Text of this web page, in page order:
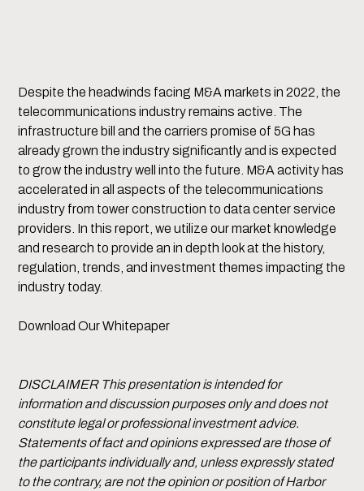
Despite the headwinds facing M&A markets in 2022, the
telecommunications industry remains active. The
infrastructure bill and the carriers promise of 5G has
already grown the industry significantly and is expected
to grow the industry well into the future. M&A activity has
accelerated in all aspects of the telecommunications
industry from tower construction to data center service
providers. In this report, we utilize our market knowledge
and research to provide an in depth look at the history,
regulation, trends, and investment themes impacting the
industry today.
Download Our Whitepaper
DISCLAIMER This presentation is intended for
information and discussion purposes only and does not
constitute legal or professional investment advice.
Statements of fact and opinions expressed are those of
the participants individually and, unless expressly stated
to the contrary, are not the opinion or position of Harbor